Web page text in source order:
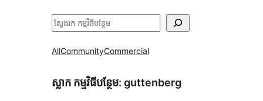
ស្វែងរក
AllCommunityCommercial
ស្លាក​ កម្មវិធីបន្ថែម: guttenberg